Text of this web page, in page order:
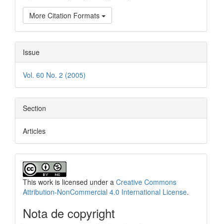
More Citation Formats
Issue
Vol. 60 No. 2 (2005)
Section
Articles
This work is licensed under a Creative Commons
Attribution-NonCommercial 4.0 International License.
Nota de copyright